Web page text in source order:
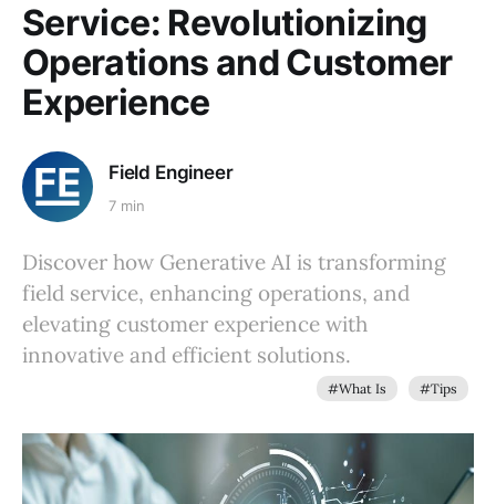
Service: Revolutionizing
Operations and Customer
Experience
Field Engineer
7 min
Discover how Generative AI is transforming
field service, enhancing operations, and
elevating customer experience with
innovative and efficient solutions.
#What Is #Tips